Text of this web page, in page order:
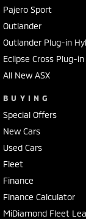
Pajero Sport
Outlander
Outlander Plug-in
Eclipse Cross Plug-
All New ASX
BUYING
Special Offers
New Cars
Used Cars
Fleet
Finance
Finance Calculator
MiDiamond Fleet